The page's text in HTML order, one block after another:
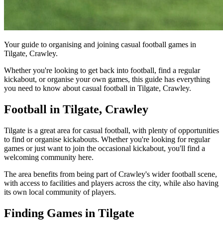
Your guide to organising and joining casual football games in
Tilgate, Crawley.
Whether you're looking to get back into football, find a regular
kickabout, or organise your own games, this guide has everything
you need to know about casual football in Tilgate, Crawley.
Football in Tilgate, Crawley
Tilgate is a great area for casual football, with plenty of opportunities
to find or organise kickabouts. Whether you're looking for regular
games or just want to join the occasional kickabout, you'll find a
welcoming community here.
The area benefits from being part of Crawley's wider football scene,
with access to facilities and players across the city, while also having
its own local community of players.
Finding Games in Tilgate